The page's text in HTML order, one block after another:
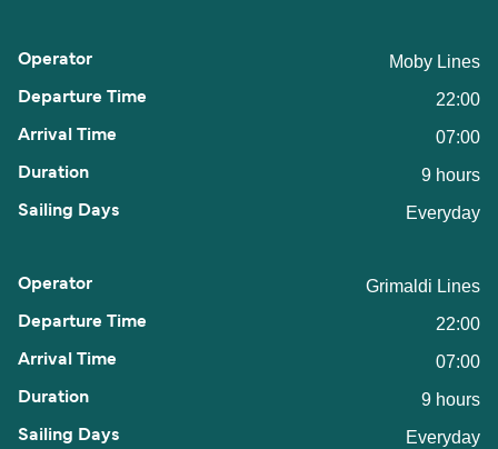
Moby Lines
22:00
07:00
9 hours
Everyday
Grimaldi Lines
22:00
07:00
9 hours
Everyday